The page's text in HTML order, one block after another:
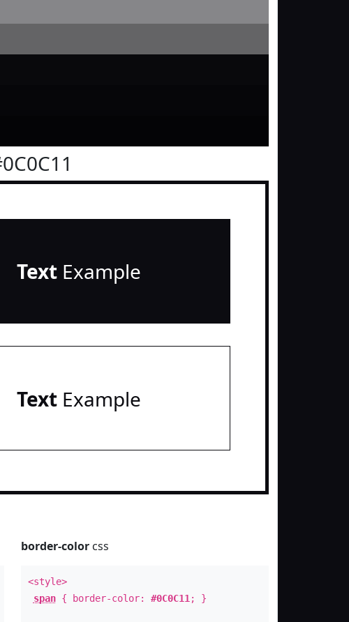
TextExample
TextExample
border-colorcss
<style>
span{ border-color: #0C0C11 ; }